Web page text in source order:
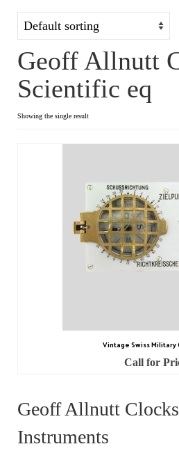
Clocks
Carriage Clocks
Dial Clocks
Electric Clocks
Lantern Clocks
Mantel Clocks
Miscellaneous Clocks
Regulators
Wall Clocks
Scientific Instruments
Barographs
Geoff Allnutt
Scientific eq
Showing the single result
Vintage Swiss Military
Call for
Geoff Allnutt
Instruments